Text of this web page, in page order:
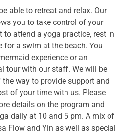
able to retreat and relax. Our
you to take control of your
to attend a yoga practice, rest in
for a swim at the beach. You
experience or an
tour with our staff. We will be
way to provide support and
of your time with us. Please
details on the program and
daily at 10 and 5 pm. A mix of
Flow and Yin as well as special